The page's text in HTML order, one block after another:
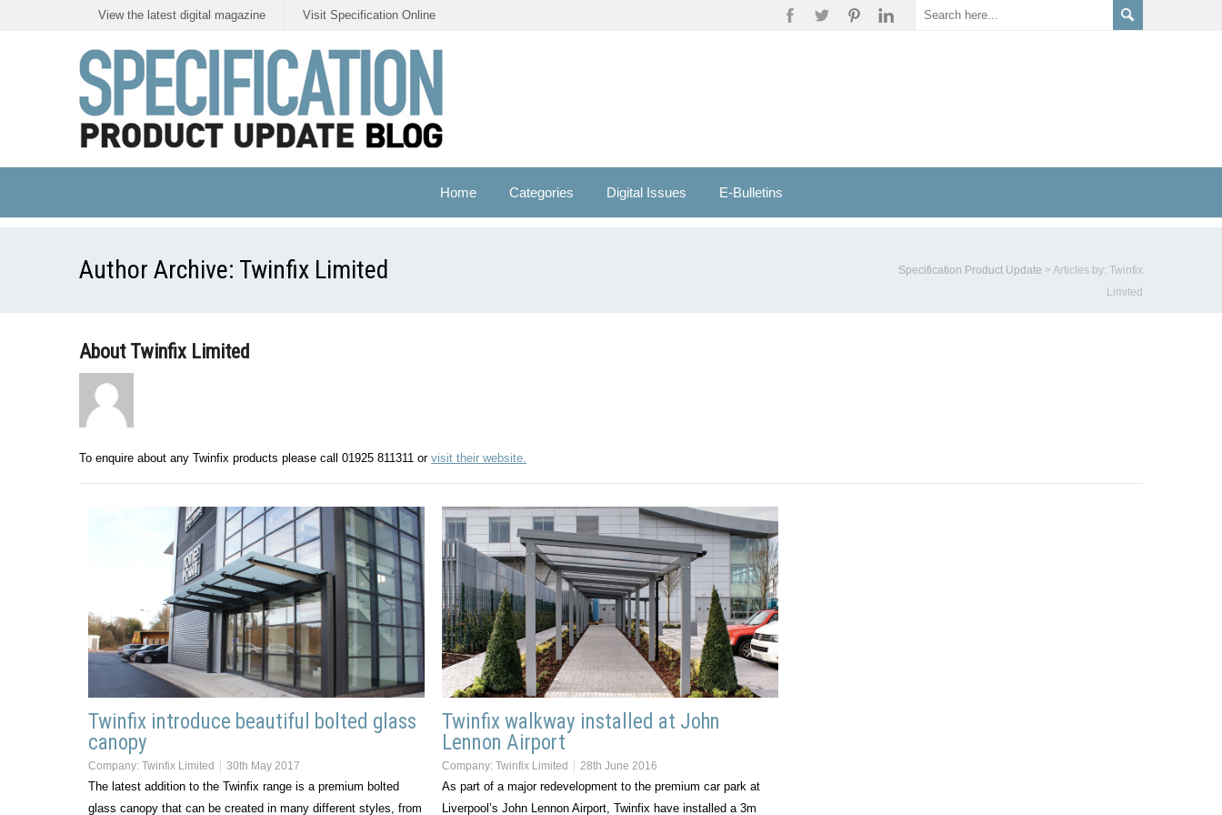
View the latest digital magazine Visit Specification Online
Home Categories Digital Issues E-Bulletins
Author Archive: Twinfix Limited Specification Product Update >Articles by: Twinfix
Limited
About Twinfix Limited
To enquire about any Twinfix products please call 01925 811311 or visit their website.
Twinfix introduce beautiful bolted glass
canopy
Company: Twinfix Limited 30th May 2017
The latest addition to the Twinfix range is a premium bolted
glass canopy that can be created in many different styles, from
Twinfix walkway installed at John
Lennon Airport
Company: Twinfix Limited 28th June 2016
As part of a major redevelopment to the premium car park at
Liverpool’s John Lennon Airport, Twinfix have installed a 3m